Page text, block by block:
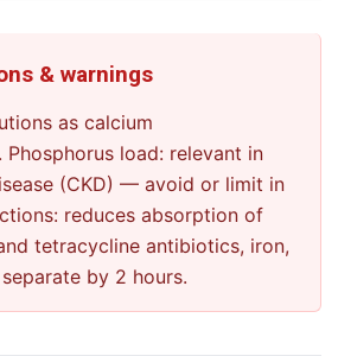
& warnings
as calcium
Phosphorus load: relevant in
(CKD) — avoid or limit in
reduces absorption of
tetracycline antibiotics, iron,
by 2 hours.